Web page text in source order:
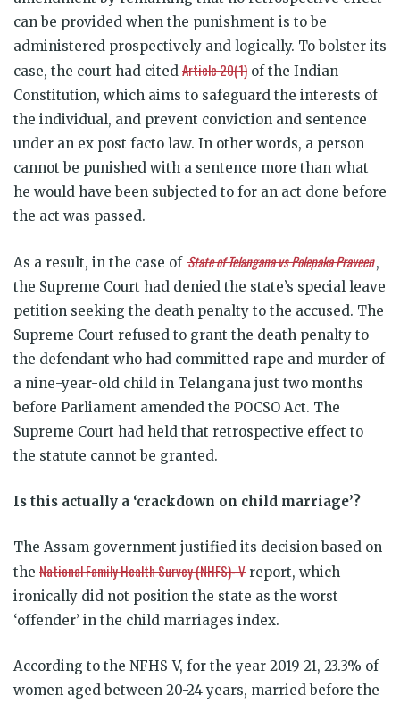
can be provided when the punishment is to be
administered prospectively and logically. To bolster its
case, the court had cited Article 20(1) of the Indian
Constitution, which aims to safeguard the interests of
the individual, and prevent conviction and sentence
under an ex post facto law. In other words, a person
cannot be punished with a sentence more than what
he would have been subjected to for an act done before
the act was passed.
As a result, in the case of State of Telangana vs Polepaka Praveen,
the Supreme Court had denied the state’s special leave
petition seeking the death penalty to the accused. The
Supreme Court refused to grant the death penalty to
the defendant who had committed rape and murder of
a nine-year-old child in Telangana just two months
before Parliament amended the POCSO Act. The
Supreme Court had held that retrospective effect to
the statute cannot be granted.
Is this actually a ‘crackdown on child marriage’?
The Assam government justified its decision based on
the National Family Health Survey (NHFS)- V report, which
ironically did not position the state as the worst
‘offender’ in the child marriages index.
According to the NFHS-V, for the year 2019-21, 23.3% of
women aged between 20-24 years, married before the